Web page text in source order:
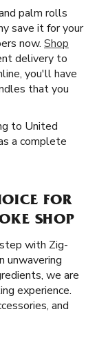
palm rolls
save it for your
now. Shop
delivery to
you'll have
that you
to United
a complete
FOR
SHOP
with Zig-
unwavering
we are
experience.
and